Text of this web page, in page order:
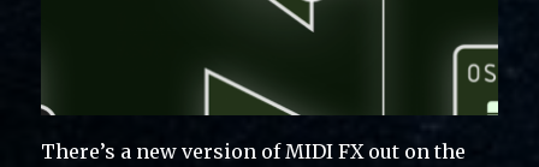
There’s a new version of MIDI FX out on the